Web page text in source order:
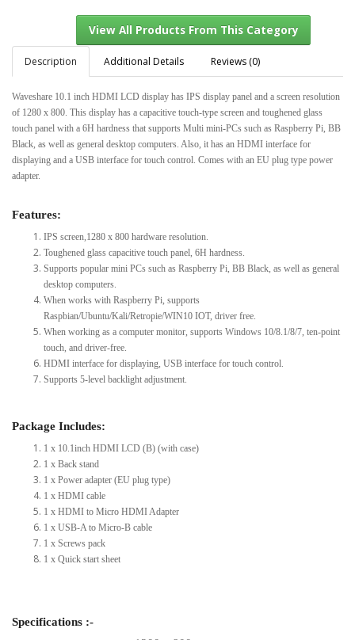
View All Products From This Category
Description Additional Details Reviews (0)
Waveshare 10.1 inch HDMI LCD display has IPS display panel and a screen resolution
of 1280 x 800. This display has a capacitive touch-type screen and toughened glass
touch panel with a 6H hardness that supports Multi mini-PCs such as Raspberry Pi, BB
Black, as well as general desktop computers. Also, it has an HDMI interface for
displaying and a USB interface for touch control. Comes with an EU plug type power
adapter.
Features:
IPS screen,1280 x 800 hardware resolution.
Toughened glass capacitive touch panel, 6H hardness.
Supports popular mini PCs such as Raspberry Pi, BB Black, as well as general
desktop computers.
When works with Raspberry Pi, supports
Raspbian/Ubuntu/Kali/Retropie/WIN10 IOT, driver free.
When working as a computer monitor, supports Windows 10/8.1/8/7, ten-point
touch, and driver-free.
HDMI interface for displaying, USB interface for touch control.
Supports 5-level backlight adjustment.
Package Includes:
1 x 10.1inch HDMI LCD (B) (with case)
1 x Back stand
1 x Power adapter (EU plug type)
1 x HDMI cable
1 x HDMI to Micro HDMI Adapter
1 x USB-A to Micro-B cable
1 x Screws pack
1 x Quick start sheet
Specifications :-